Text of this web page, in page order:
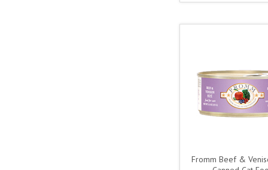
Fromm Beef &